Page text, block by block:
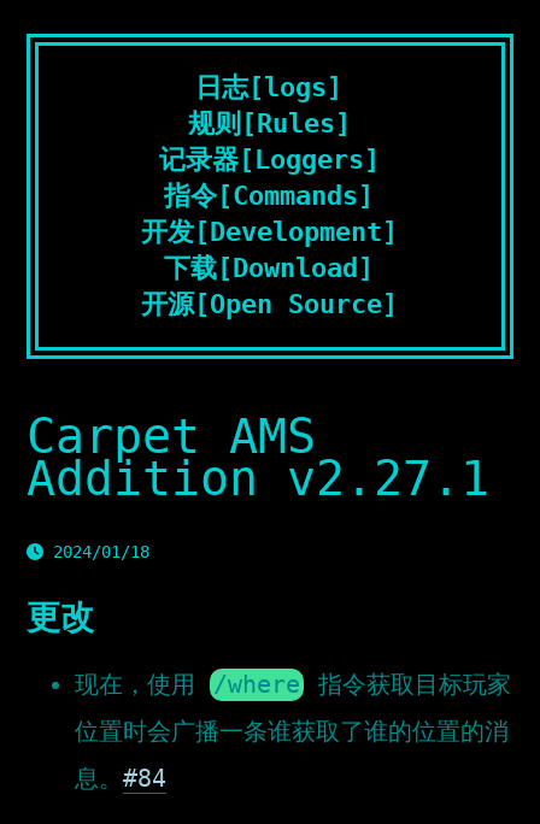
日志[logs]
规则[Rules]
记录器[Loggers]
指令[Commands]
开发[Development]
下载[Download]
开源[Open Source]
Carpet AMS
Addition v2.27.1
2024/01/18
更改
现在，使用/where
指令获取目标玩家
位置时会广播一条谁获取了谁的位置的消
息。#84